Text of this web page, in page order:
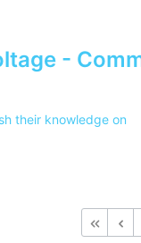
For delivery
605 0006.
-
their knowledge on